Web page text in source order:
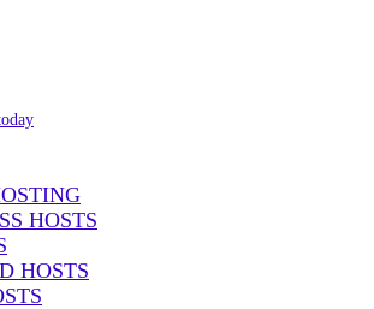
HOSTS
HOSTS